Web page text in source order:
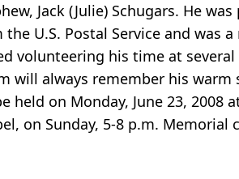
Jack (Julie) Schugars. He
U.S. Postal Service and was
volunteering his time at
will always remember his
held on Monday, June 23,
on Sunday, 5-8 p.m.